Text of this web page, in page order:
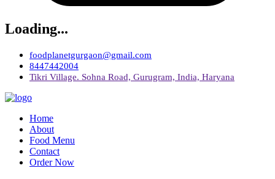
Loading...
foodplanetgurgaon@gmail.com
8447442004
Tikri Village. Sohna Road, Gurugram, India, Haryana
Home
About
Food Menu
Contact
Order Now